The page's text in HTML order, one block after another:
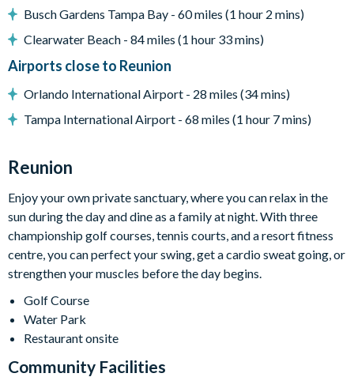
Lake view
Entertainment
Flat-screen TV in living room
TV in every bedroom
Upper-floor lounge with plush curved sofa, accent chairs,
Cinema room with split-level seating and large projector
screen
Arcade-style games room with bowling, dual racers,
basketball shooting game, and more
General
Complimentary Wi-Fi
Towels and bed linens provided
Washer and dryer
This villa participates in the Reunion Resort Club
Busch Gardens Tampa Bay - 60 miles (1 hour 2 mins)
Clearwater Beach - 84 miles (1 hour 33 mins)
Airports close to Reunion
Orlando International Airport - 28 miles (34 mins)
Tampa International Airport - 68 miles (1 hour 7 mins)
Reunion
Enjoy your own private sanctuary, where you can relax in the
sun during the day and dine as a family at night. With three
championship golf courses, tennis courts, and a resort fitness
centre, you can perfect your swing, get a cardio sweat going, or
strengthen your muscles before the day begins.
Golf Course
Water Park
Restaurant onsite
Community Facilities